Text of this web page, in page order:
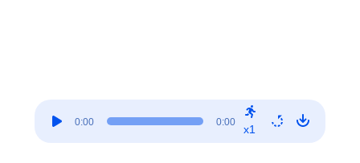
Player
0:00 0:00
x1